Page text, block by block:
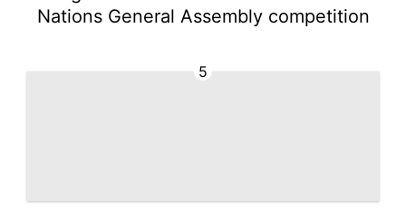
Nations General Assembly competition
5